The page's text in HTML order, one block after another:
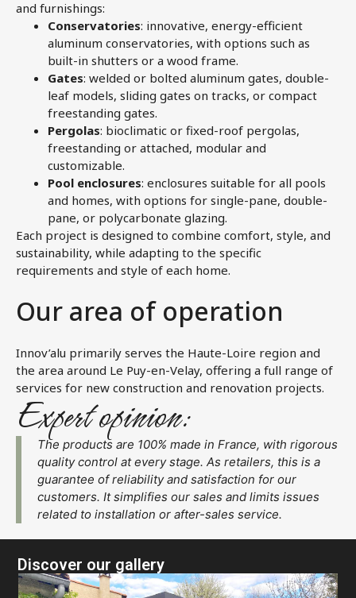
and furnishings:
Conservatories: innovative, energy-efficient
aluminum conservatories, with options such as
built-in shutters or a wood frame.
Gates: welded or bolted aluminum gates, double-
leaf models, sliding gates on tracks, or compact
freestanding gates.
Pergolas: bioclimatic or fixed-roof pergolas,
freestanding or attached, modular and
customizable.
Pool enclosures: enclosures suitable for all pools
and homes, with options for single-pane, double-
pane, or polycarbonate glazing.
Each project is designed to combine comfort, style, and
sustainability, while adapting to the specific
requirements and style of each home.
Our area of operation
Innov’alu primarily serves the Haute-Loire region and
the area around Le Puy-en-Velay, offering a full range of
services for new construction and renovation projects.
Expert opinion:
The products are 100% made in France, with rigorous
quality control at every stage. As retailers, this is a
guarantee of reliability and satisfaction for our
customers. It simplifies our sales and limits issues
related to installation or after-sales service.
Discover our gallery